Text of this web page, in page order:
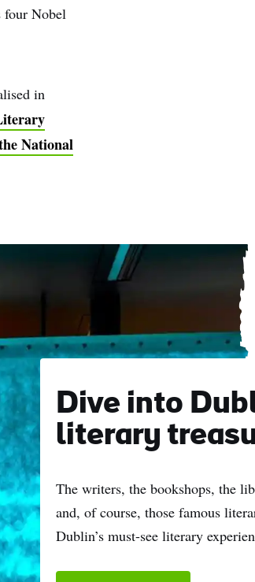
four Nobel
in
National
Dive into
literary
The writers, the bookshops, the
and, of course, those famous
Dublin’s must-see literary